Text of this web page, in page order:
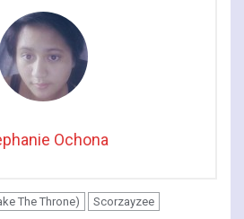
Ochona
The Throne) Scorzayzee